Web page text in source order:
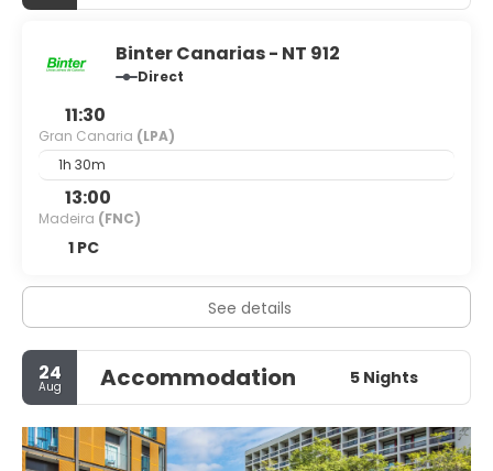
Binter Canarias - NT 912
Direct
11:30
Gran Canaria (LPA)
1h 30m
13:00
Madeira (FNC)
1 PC
See details
24
Aug Accommodation 5 Nights